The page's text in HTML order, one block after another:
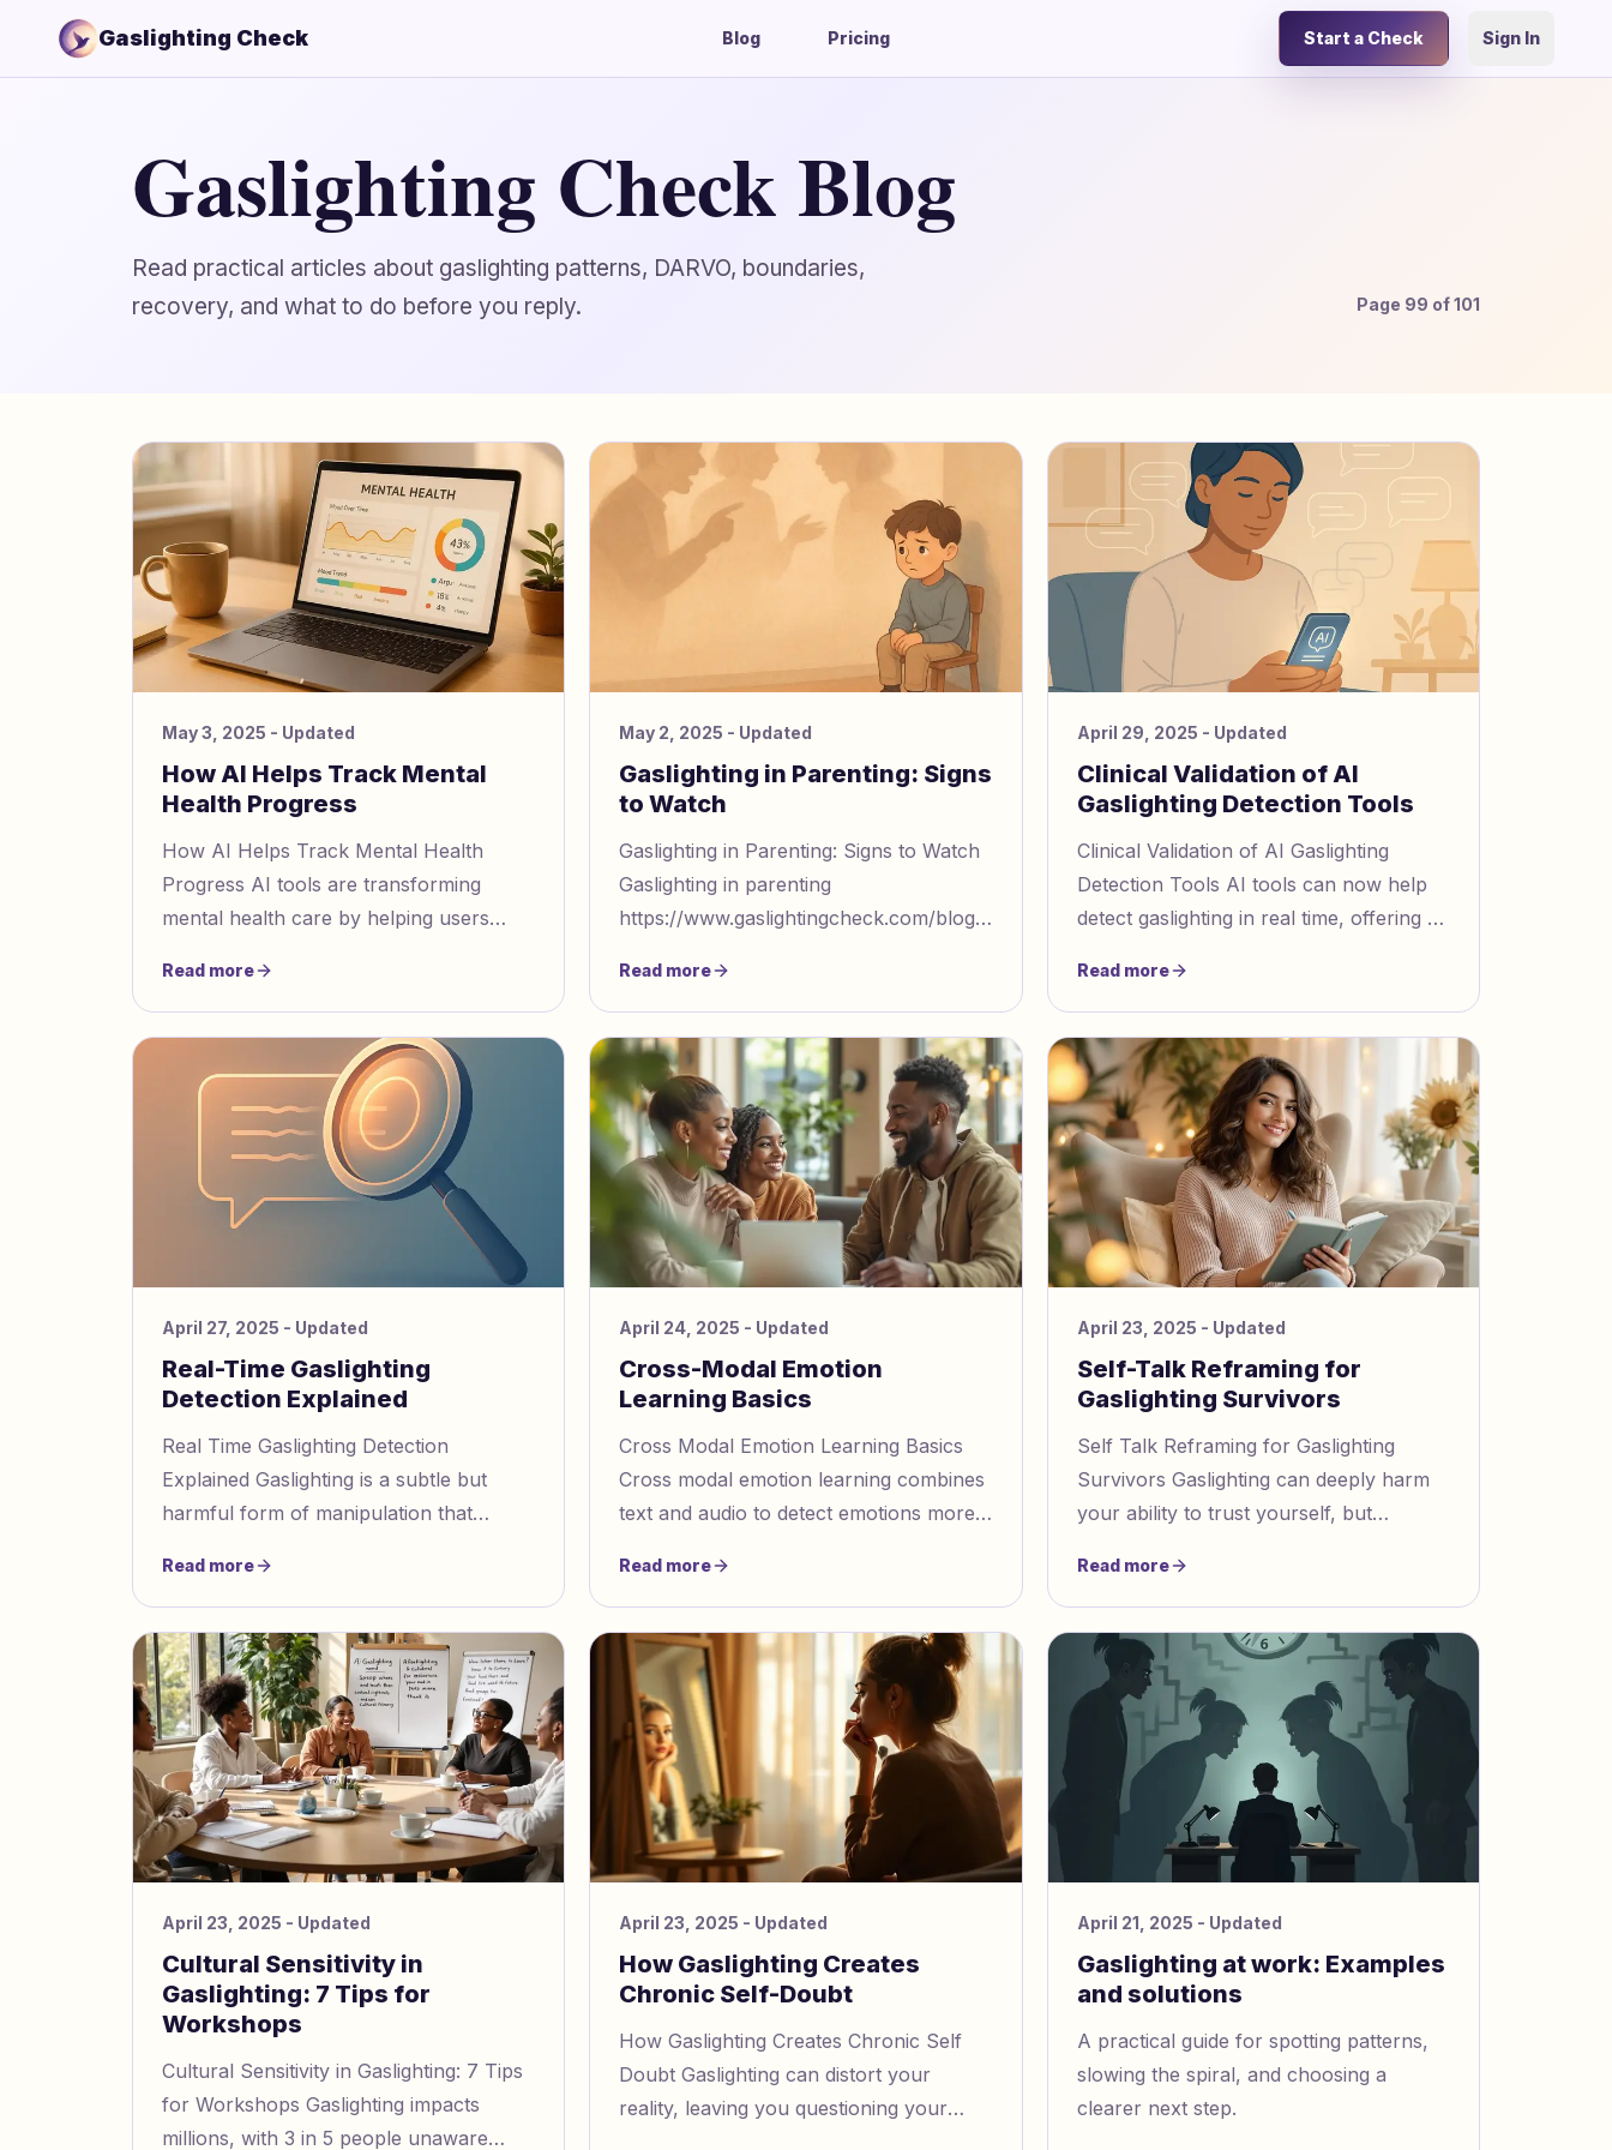
Gaslighting Check Blog Pricing Start a Check Sign In
Gaslighting Check Blog
Read practical articles about gaslighting patterns, DARVO, boundaries,
recovery, and what to do before you reply.
Page 99 of101
May 3, 2025 - Updated
How AI Helps Track Mental
Health Progress
How AI Helps Track Mental Health
Progress AI tools are transforming
mental health care by helping users
progress, and detect manipulation like
ga
Read more
May 2, 2025 - Updated
Gaslighting in Parenting: Signs
to Watch
Gaslighting in Parenting: Signs to Watch
Gaslighting in parenting
https://www.gaslightingcheck.com/blog/when
behaviors that feel like gasligh
Read more
April 29, 2025 - Updated
Clinical Validation of AI
Gaslighting Detection Tools
Clinical Validation of AI Gaslighting
Detection Tools AI tools can now help
detect gaslighting in real time, offering a
manipulation. Gasli
Read more
April 27, 2025 - Updated
Real-Time Gaslighting
Detection Explained
Real Time Gaslighting Detection
Explained Gaslighting is a subtle but
harmful form of manipulation that
realizing it. Modern AI tools now help de
Read more
April 24, 2025 - Updated
Cross-Modal Emotion
Learning Basics
Cross Modal Emotion Learning Basics
Cross modal emotion learning combines
text and audio to detect emotions more
and pitch together, it identi
Read more
April 23, 2025 - Updated
Self-Talk Reframing for
Gaslighting Survivors
Self Talk Reframing for Gaslighting
Survivors Gaslighting can deeply harm
your ability to trust yourself, but
recover. Here's how to start: Id
Read more
April 23, 2025 - Updated
Cultural Sensitivity in
Gaslighting: 7 Tips for
Workshops
Cultural Sensitivity in Gaslighting: 7 Tips
for Workshops Gaslighting impacts
millions, with 3 in 5 people unaware
April 23, 2025 - Updated
How Gaslighting Creates
Chronic Self-Doubt
How Gaslighting Creates Chronic Self
Doubt Gaslighting can distort your
reality, leaving you questioning your
April 21, 2025 - Updated
Gaslighting at work: Examples
and solutions
A practical guide for spotting patterns,
slowing the spiral, and choosing a
clearer next step.